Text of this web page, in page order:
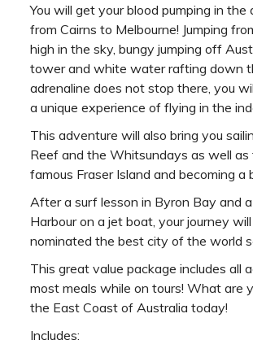
You will get your blood pumping in
from Cairns to Melbourne! Jumping
high in the sky, bungy jumping off
tower and white water rafting down
adrenaline does not stop there, you
a unique experience of flying in the
This adventure will also bring you
Reef and the Whitsundays as well
famous Fraser Island and becoming a
After a surf lesson in Byron Bay and
Harbour on a jet boat, your journey
nominated the best city of the world
This great value package includes all
most meals while on tours! What are
the East Coast of Australia today!
Includes: